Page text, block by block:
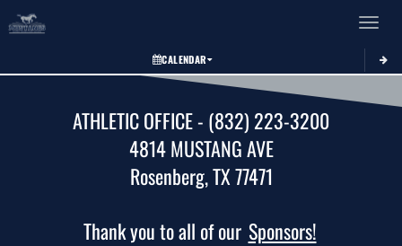
Toggle
CALENDAR
ATHLETIC OFFICE - (832) 223-3200
4814 MUSTANG AVE
Rosenberg, TX 77471
Thank you to all of our Sponsors!